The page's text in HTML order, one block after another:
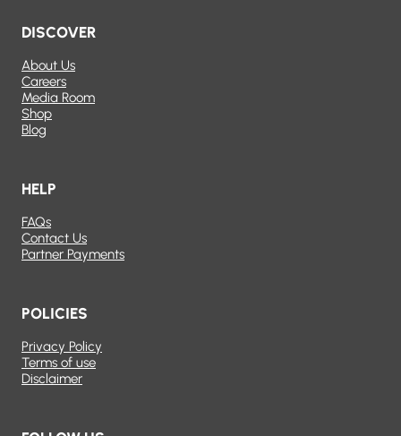
DISCOVER
About Us
Careers
Media Room
Shop
Blog
HELP
FAQs
Contact Us
Partner Payments
POLICIES
Privacy Policy
Terms of use
Disclaimer